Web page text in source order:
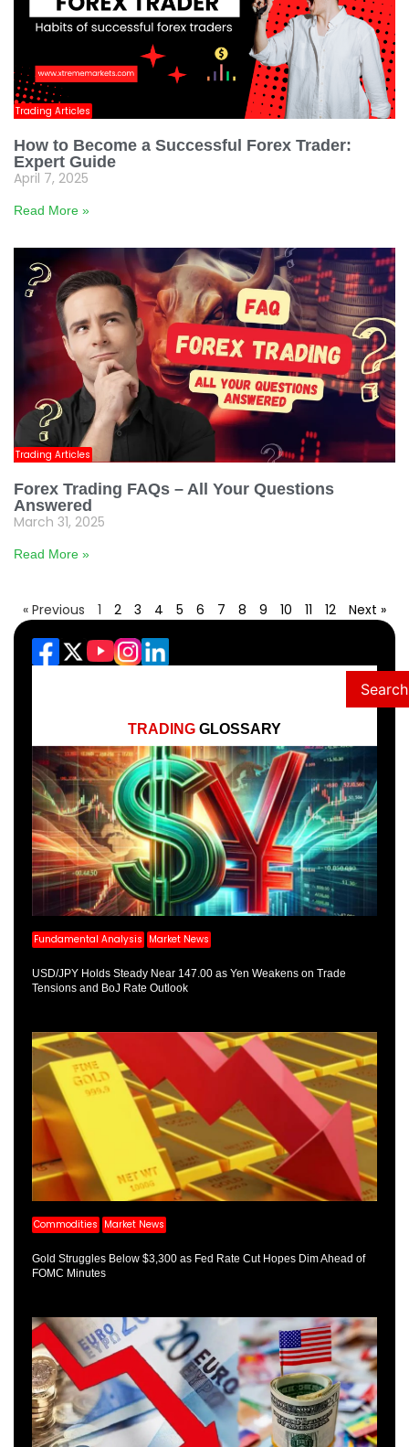
Trading Articles
How to Become a Successful Forex Trader:
Expert Guide
April 7, 2025
Read More »
Trading Articles
Forex Trading FAQs – All Your Questions
Answered
March 31, 2025
Read More »
« Previous 1 2 3 4 5 6 7 8 9 10 11 12 Next »
Search
TRADING GLOSSARY
Fundamental Analysis Market News
USD/JPY Holds Steady Near 147.00 as Yen Weakens on Trade
Tensions and BoJ Rate Outlook
Commodities Market News
Gold Struggles Below $3,300 as Fed Rate Cut Hopes Dim Ahead of
FOMC Minutes